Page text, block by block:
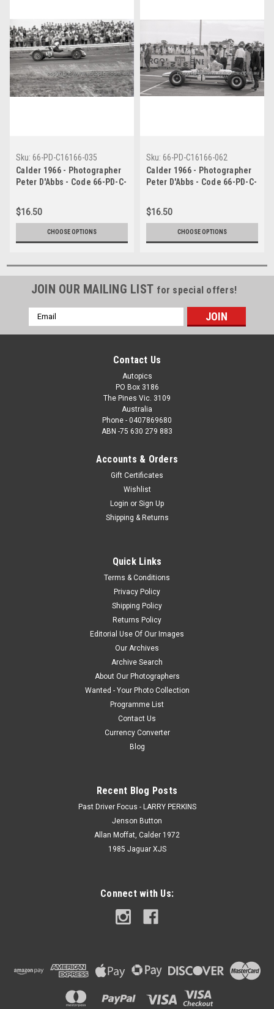
Sku: 66-PD-C16166-035
Calder 1966 - Photographer
Peter D'Abbs - Code 66-PD-C-
$16.50
CHOOSE OPTIONS
Sku: 66-PD-C16166-062
Calder 1966 - Photographer
Peter D'Abbs - Code 66-PD-C-
$16.50
CHOOSE OPTIONS
JOIN OUR MAILING LIST for special offers!
Email
Address
Contact Us
Autopics
PO Box 3186
The Pines Vic. 3109
Australia
Phone - 0407869680
ABN -75 630 279 883
Accounts & Orders
Gift Certificates
Wishlist
Login or Sign Up
Shipping & Returns
Quick Links
Terms & Conditions
Privacy Policy
Shipping Policy
Returns Policy
Editorial Use Of Our Images
Our Archives
Archive Search
About Our Photographers
Wanted - Your Photo Collection
Programme List
Contact Us
Currency Converter
Blog
Recent Blog Posts
Past Driver Focus - LARRY PERKINS
Jenson Button
Allan Moffat, Calder 1972
1985 Jaguar XJS
Connect with Us: